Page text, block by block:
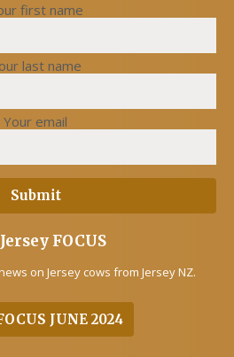
first name
last name
Your email
FOCUS
on Jersey cows from Jersey NZ.
JUNE 2024